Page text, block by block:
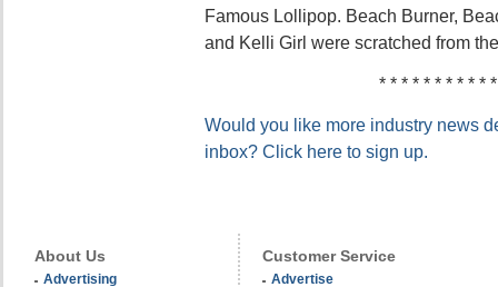
Famous Lollipop. Beach Burner,
and Kelli Girl were scratched from
* * * * * * * * * *
Would you like more industry news
inbox? Click here to sign up.
About Us
Advertising
Customer Service
Advertise